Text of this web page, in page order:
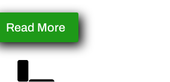
Read More